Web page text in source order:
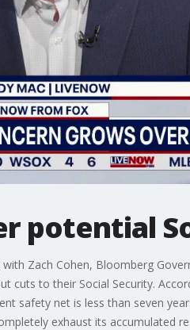
potential
with Zach Cohen, Bloomberg
cuts to their Social Security.
safety net is less than seven
exhaust its accumulated